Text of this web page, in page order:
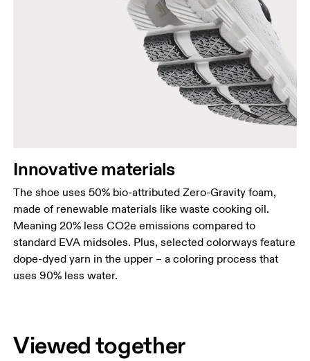
Innovative materials
The shoe uses 50% bio-attributed Zero-Gravity foam,
made of renewable materials like waste cooking oil.
Meaning 20% less CO2e emissions compared to
standard EVA midsoles. Plus, selected colorways feature
dope-dyed yarn in the upper – a coloring process that
uses 90% less water.
Viewed together